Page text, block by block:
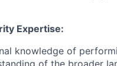
Expertise:
knowledge of
of the broader